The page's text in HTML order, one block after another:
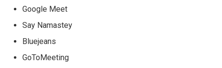
Google Meet
Say Namastey
Bluejeans
GoToMeeting